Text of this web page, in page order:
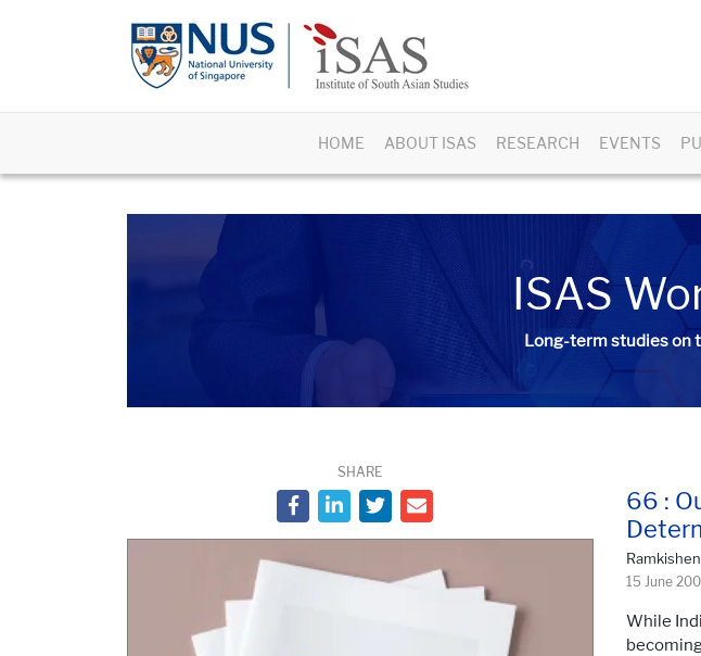
HOME ABOUT ISAS RESEARCH EVENTS
ISAS
Long-term studies on
SHARE
66 :
15 June
While